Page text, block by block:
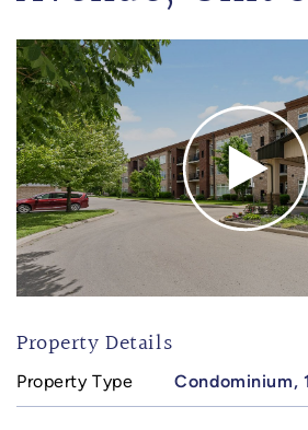
Property Details
Property Type Condominium,